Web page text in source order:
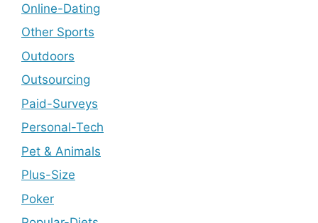
Online-Dating
Other Sports
Outdoors
Outsourcing
Paid-Surveys
Personal-Tech
Pet & Animals
Plus-Size
Poker